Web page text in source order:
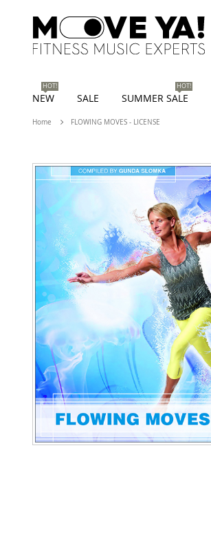
NEW
HOT!
SALE SUMMER SALE
HOT!
Home FLOWING MOVES - LICENSE